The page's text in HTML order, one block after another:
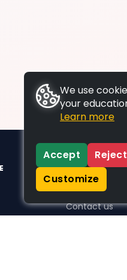
SUPPORT
Contact us
We use
your
Learn more
Accept
Reject
Customize